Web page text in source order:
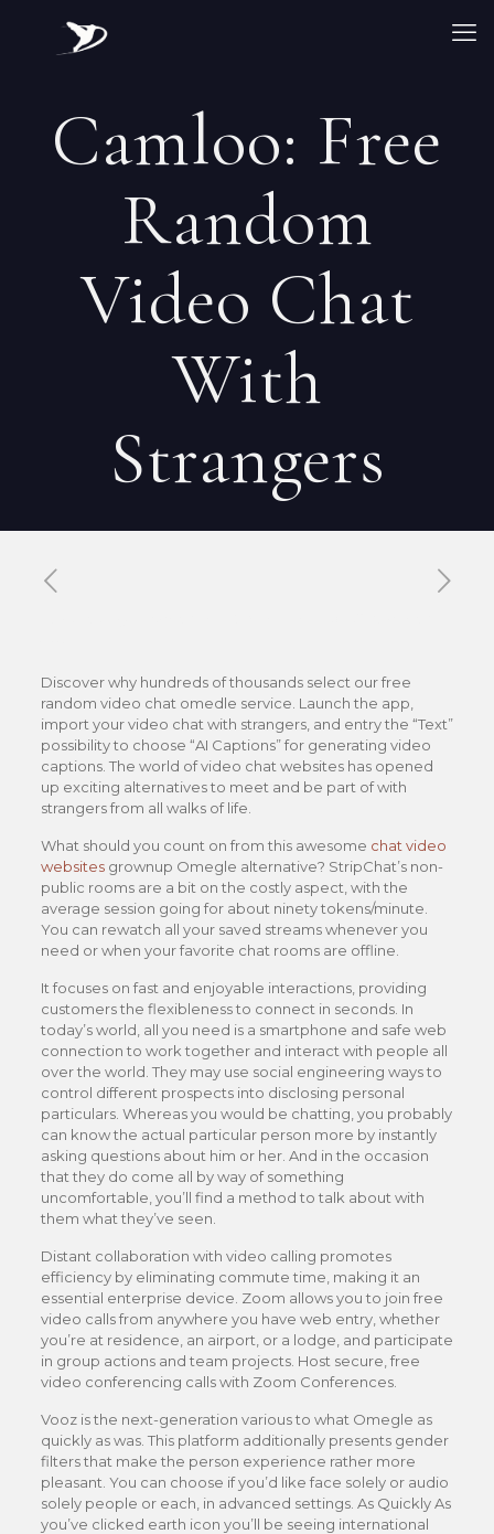
Camloo: Free
Random
Video Chat
With
Strangers
Discover why hundreds of thousands select our free
random video chat omedle service. Launch the app,
import your video chat with strangers, and entry the “Text”
possibility to choose “AI Captions” for generating video
captions. The world of video chat websites has opened
up exciting alternatives to meet and be part of with
strangers from all walks of life.
What should you count on from this awesome chat video
websitesgrownup Omegle alternative? StripChat’s non-
public rooms are a bit on the costly aspect, with the
average session going for about ninety tokens/minute.
You can rewatch all your saved streams whenever you
need or when your favorite chat rooms are offline.
It focuses on fast and enjoyable interactions, providing
customers the flexibleness to connect in seconds. In
today’s world, all you need is a smartphone and safe web
connection to work together and interact with people all
over the world. They may use social engineering ways to
control different prospects into disclosing personal
particulars. Whereas you would be chatting, you probably
can know the actual particular person more by instantly
asking questions about him or her. And in the occasion
that they do come all by way of something
uncomfortable, you’ll find a method to talk about with
them what they’ve seen.
Distant collaboration with video calling promotes
efficiency by eliminating commute time, making it an
essential enterprise device. Zoom allows you to join free
video calls from anywhere you have web entry, whether
you’re at residence, an airport, or a lodge, and participate
in group actions and team projects. Host secure, free
video conferencing calls with Zoom Conferences.
Vooz is the next-generation various to what Omegle as
quickly as was. This platform additionally presents gender
filters that make the person experience rather more
pleasant. You can choose if you’d like face solely or audio
solely people or each, in advanced settings. As Quickly As
you’ve clicked earth icon you’ll be seeing international